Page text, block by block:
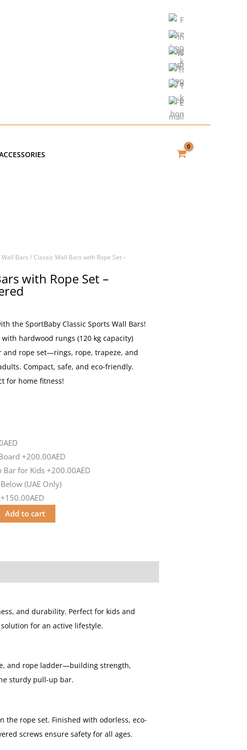
Wall Bars / Classic Wall Bars with Rope Set –
with Rope Set –
the SportBaby Classic Sports Wall Bars!
hardwood rungs (120 kg capacity)
and rope set—rings, rope, trapeze, and
Compact, safe, and eco-friendly.
for home fitness!
+200.00AED
Bar for Kids +200.00AED
(UAE Only)
+150.00AED
Add to cart
and durability. Perfect for kids and
for an active lifestyle.
and rope ladder—building strength,
sturdy pull-up bar.
the rope set. Finished with odorless, eco-
screws ensure safety for all ages.